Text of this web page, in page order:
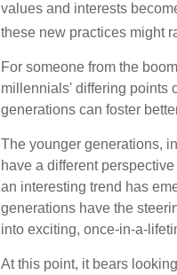
values and interests
these new practices might
For someone from the
millennials' differing points
generations can foster
The younger generations,
have a different
an interesting trend has
generations have the
into exciting, once-in-a-
At this point, it bears